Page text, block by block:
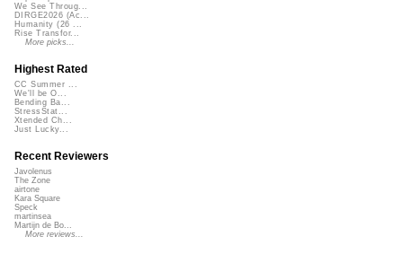
We See Throug...
DIRGE2026 (Ac...
Humanity (26 ...
Rise Transfor...
More picks...
Highest Rated
CC Summer ...
We'll be O...
Bending Ba...
StressStat...
Xtended Ch...
Just Lucky...
Recent Reviewers
Javolenus
The Zone
airtone
Kara Square
Speck
martinsea
Martijn de Bo...
More reviews...